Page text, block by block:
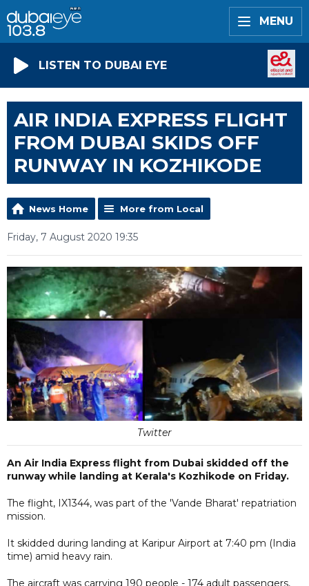
MENU
LISTEN TO DUBAI EYE
AIR INDIA EXPRESS FLIGHT
FROM DUBAI SKIDS OFF
RUNWAY IN KOZHIKODE
News Home More from Local
Friday, 7 August 2020 19:35
Twitter
An Air India Express flight from Dubai skidded off the
runway while landing at Kerala's Kozhikode on Friday.
The flight, IX1344, was part of the 'Vande Bharat' repatriation
mission.
It skidded during landing at Karipur Airport at 7:40 pm (India
time) amid heavy rain.
The aircraft was carrying 190 people - 174 adult passengers,